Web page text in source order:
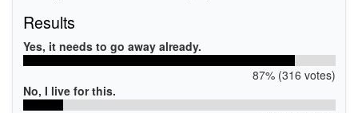
Results
Yes, it needs to go away already.
87% (316 votes)
No, I live for this.